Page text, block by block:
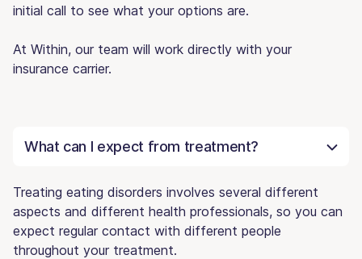
initial call to see what your options are.
At Within, our team will work directly with your
insurance carrier.
What can I expect from treatment?
Treating eating disorders involves several different
aspects and different health professionals, so you can
expect regular contact with different people
throughout your treatment.